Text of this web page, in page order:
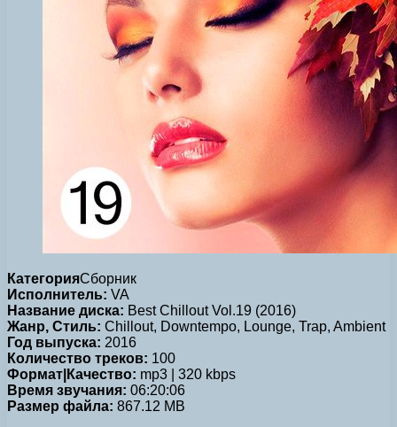
КатегорияСборник
Исполнитель: VA
Название диска: Best Chillout Vol.19 (2016)
Жанр, Стиль: Chillout, Downtempo, Lounge, Trap, Ambient
Год выпуска: 2016
Количество треков: 100
Формат|Качество: mp3 | 320 kbps
Время звучания: 06:20:06
Размер файла: 867.12 MB